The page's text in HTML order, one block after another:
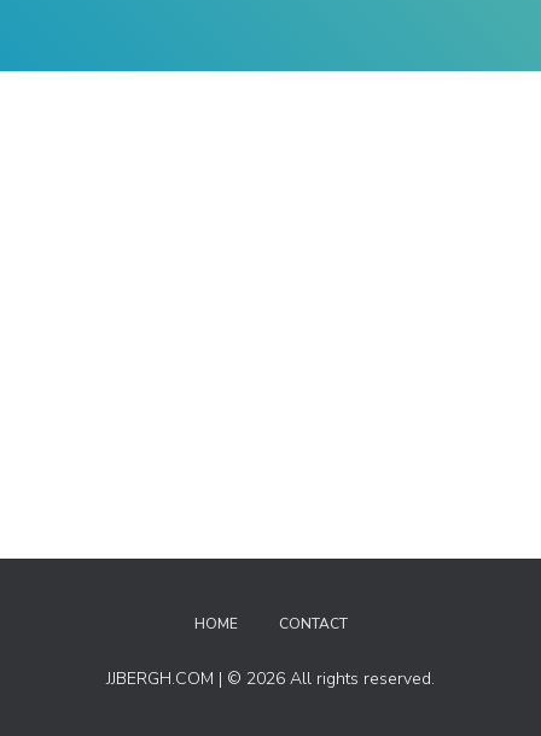
HOME CONTACT
JJBERGH.COM | © 2026 All rights reserved.